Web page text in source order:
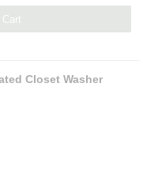
Closet Washer